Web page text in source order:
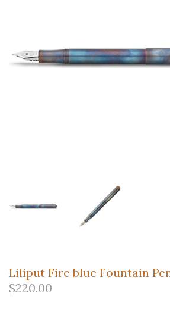
Liliput Fire blue Fountain
$220.00